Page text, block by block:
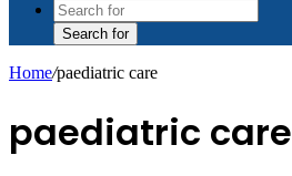
Search for
Home/paediatric care
paediatric care